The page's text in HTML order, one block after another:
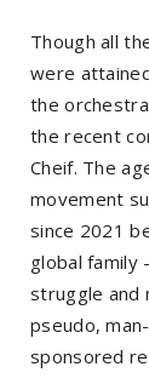
Though all
were
the
the recent
Cheif. The
movement
since 2021
global family
struggle and
pseudo,
sponsored